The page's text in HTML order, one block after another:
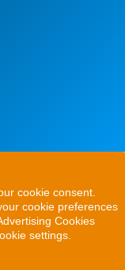
cookie consent.
cookie preferences
Cookies
settings.